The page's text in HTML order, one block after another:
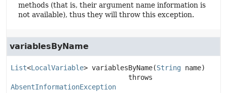
methods (that is, their argument name information is
not available), thus they will throw this exception.
variablesByName
List<LocalVariable> variablesByName(String name)
                             throws
AbsentInformationException